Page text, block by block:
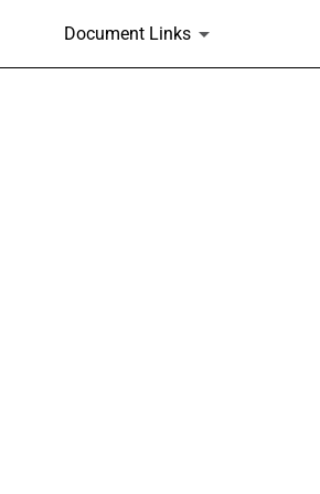
Document Links